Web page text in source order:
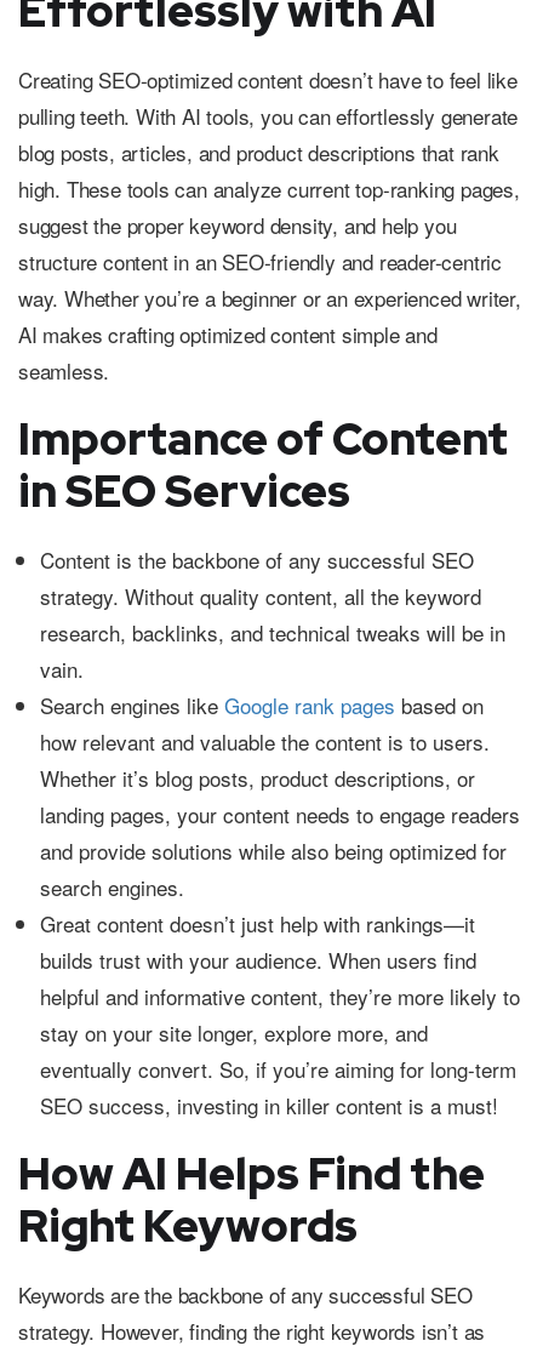
Creating SEO-optimized content doesn’t have to feel like
pulling teeth. With AI tools, you can effortlessly generate
blog posts, articles, and product descriptions that rank
high. These tools can analyze current top-ranking pages,
suggest the proper keyword density, and help you
structure content in an SEO-friendly and reader-centric
way. Whether you’re a beginner or an experienced writer,
AI makes crafting optimized content simple and
seamless.
Importance of Content
in SEO Services
Content is the backbone of any successful SEO
strategy. Without quality content, all the keyword
research, backlinks, and technical tweaks will be in
vain.
Search engines like Google rank pages based on
how relevant and valuable the content is to users.
Whether it’s blog posts, product descriptions, or
landing pages, your content needs to engage readers
and provide solutions while also being optimized for
search engines.
Great content doesn’t just help with rankings—it
builds trust with your audience. When users find
helpful and informative content, they’re more likely to
stay on your site longer, explore more, and
eventually convert. So, if you’re aiming for long-term
SEO success, investing in killer content is a must!
How AI Helps Find the
Right Keywords
Keywords are the backbone of any successful SEO
strategy. However, finding the right keywords isn’t as